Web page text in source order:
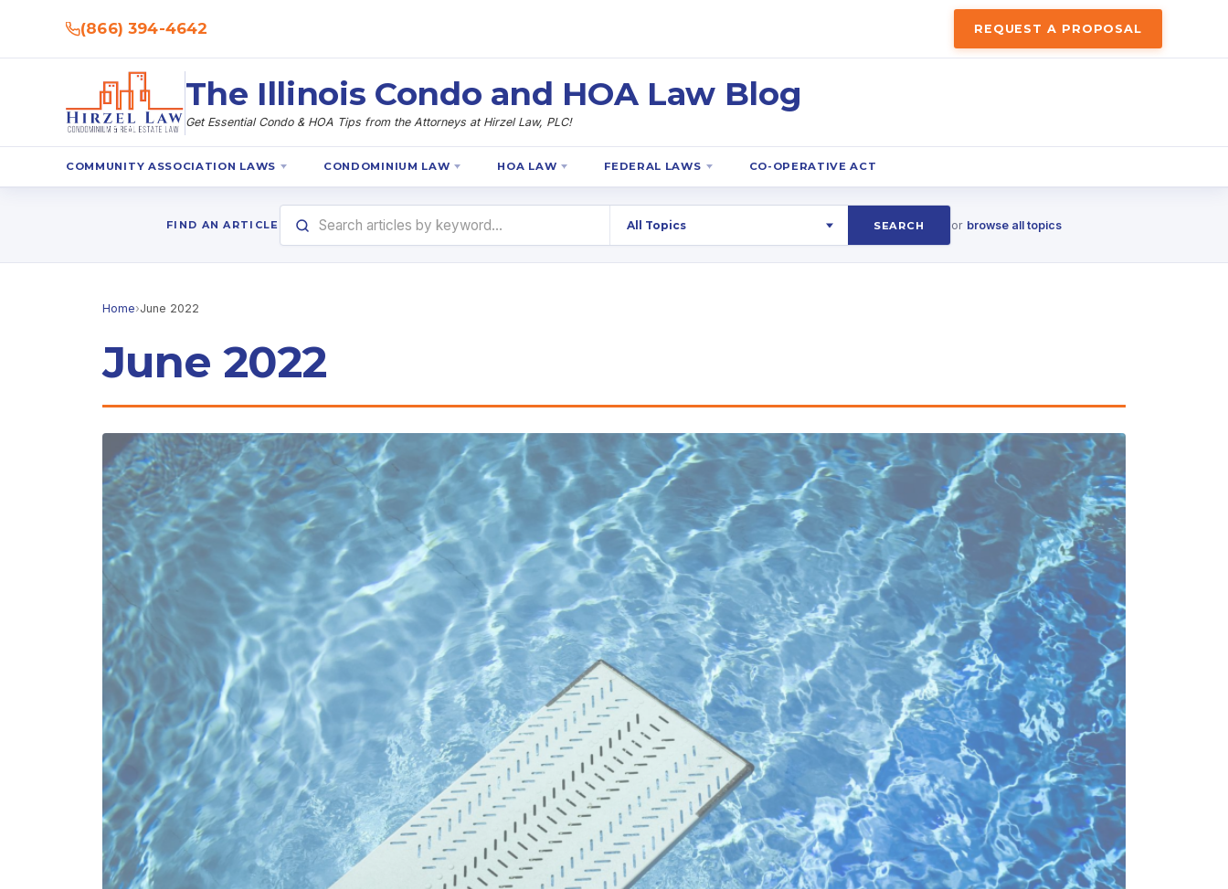
(866) 394-4642 REQUEST A PROPOSAL
The Illinois Condo and HOA Law Blog
Get Essential Condo & HOA Tips from the Attorneys at Hirzel Law, PLC!
COMMUNITY ASSOCIATION LAWS CONDOMINIUM LAW HOA LAW FEDERAL LAWS CO-OPERATIVE ACT
FIND AN ARTICLE SEARCH or browse all topics
Home›June 2022
June 2022